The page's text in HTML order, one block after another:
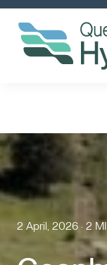
What is hydro?
Our Projects
Suppliers
2 April, 2026 · 2